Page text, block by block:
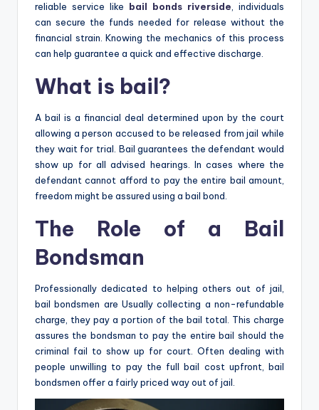
reliable service like bail bonds riverside, individuals
can secure the funds needed for release without the
financial strain. Knowing the mechanics of this process
can help guarantee a quick and effective discharge.
What is bail?
A bail is a financial deal determined upon by the court
allowing a person accused to be released from jail while
they wait for trial. Bail guarantees the defendant would
show up for all advised hearings. In cases where the
defendant cannot afford to pay the entire bail amount,
freedom might be assured using a bail bond.
The Role of a Bail
Bondsman
Professionally dedicated to helping others out of jail,
bail bondsmen are Usually collecting a non-refundable
charge, they pay a portion of the bail total. This charge
assures the bondsman to pay the entire bail should the
criminal fail to show up for court. Often dealing with
people unwilling to pay the full bail cost upfront, bail
bondsmen offer a fairly priced way out of jail.